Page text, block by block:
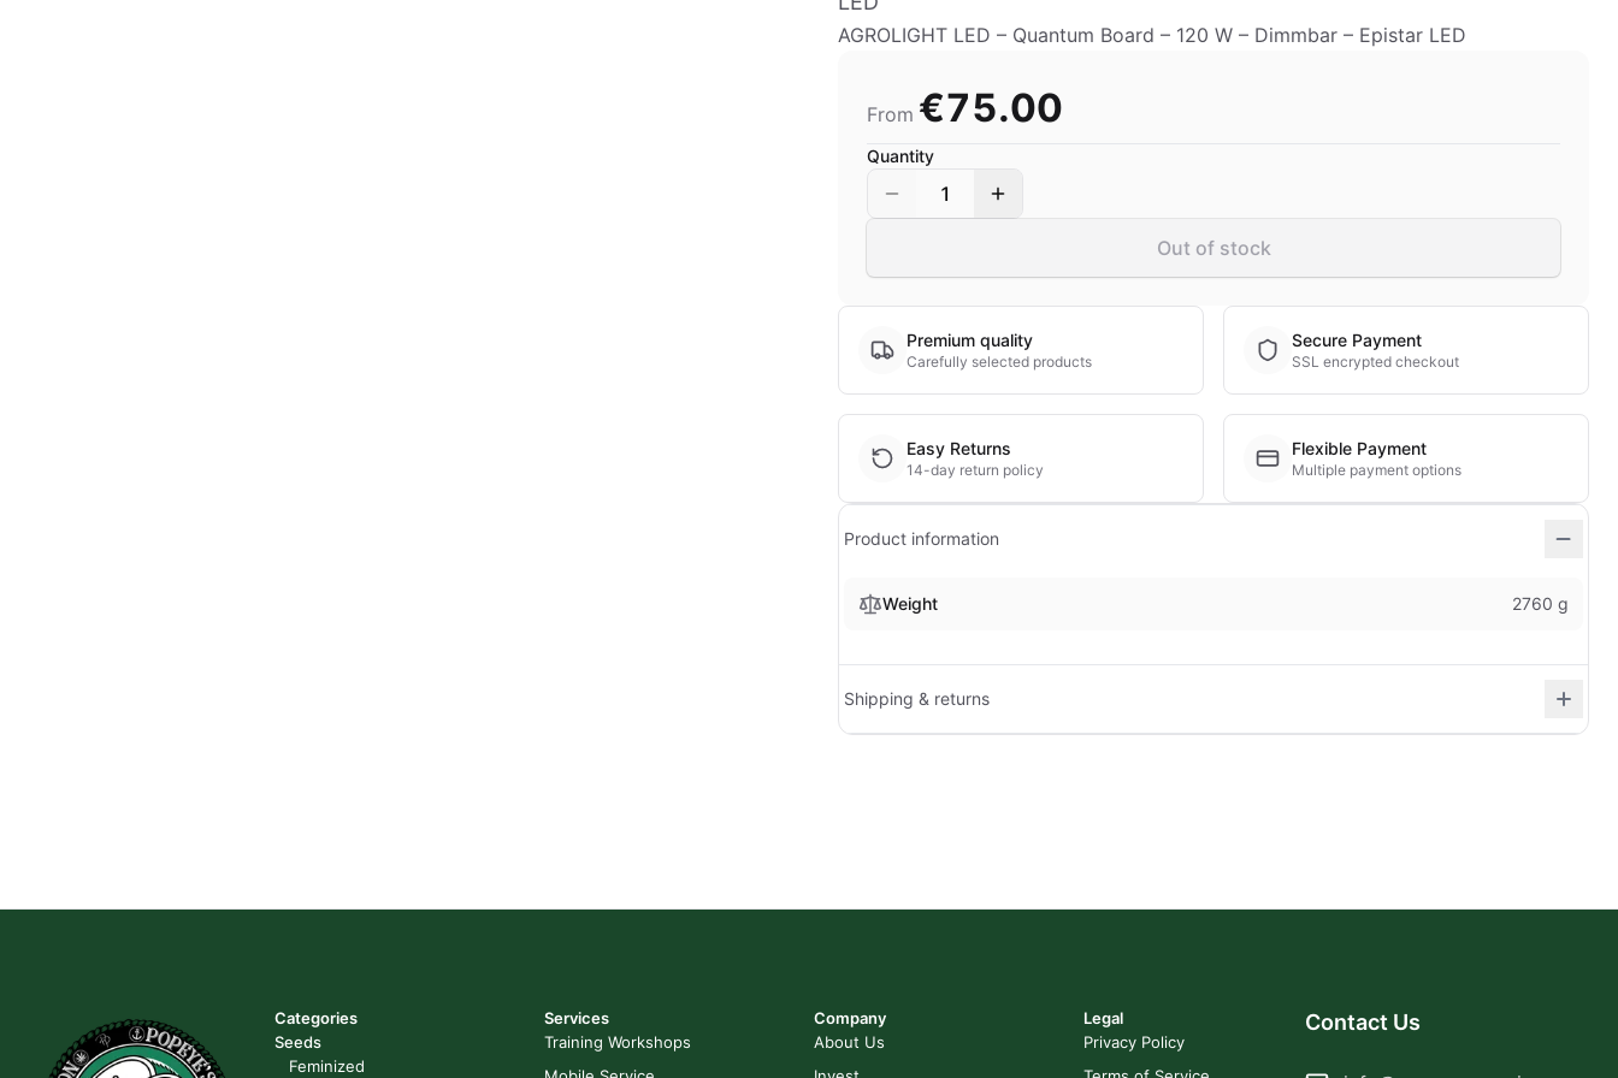
AGROLIGHT LED – Quantum Board – 120 W – Dimmbar – Epistar LED
From €75.00
Quantity
1
Out of stock
Premium quality
Carefully selected products
Secure Payment
SSL encrypted checkout
Easy Returns
14-day return policy
Flexible Payment
Multiple payment options
Product information
Weight 2760 g
Shipping & returns
Categories
Seeds
Feminized
Services
Training Workshops
Company
About Us
Legal
Privacy Policy
Contact Us